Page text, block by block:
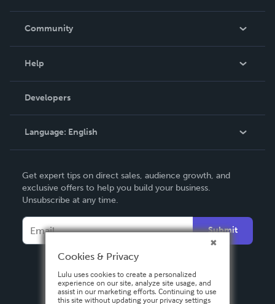
In The News
Community
Podcast
Help
Order Lookup
Knowledge Base
Contact Support
Developers
Language: English
Deutsch
Français
Español
Get expert tips on direct sales, audience growth, and
exclusive offers to help you build your business.
Unsubscribe at any time.
Submit
Cookies & Privacy
Lulu uses cookies to create a personalized
experience on our site, analyze site usage, and
assist in our marketing efforts. Continuing to use
this site without updating your privacy settings